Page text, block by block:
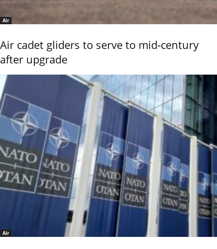
Air
Air cadet gliders to serve to mid-century
after upgrade
Air